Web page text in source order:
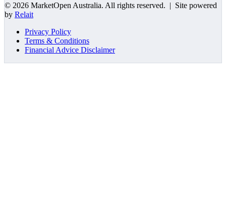
© 2026 MarketOpen Australia. All rights reserved. | Site powered
by Relait
Privacy Policy
Terms & Conditions
Financial Advice Disclaimer